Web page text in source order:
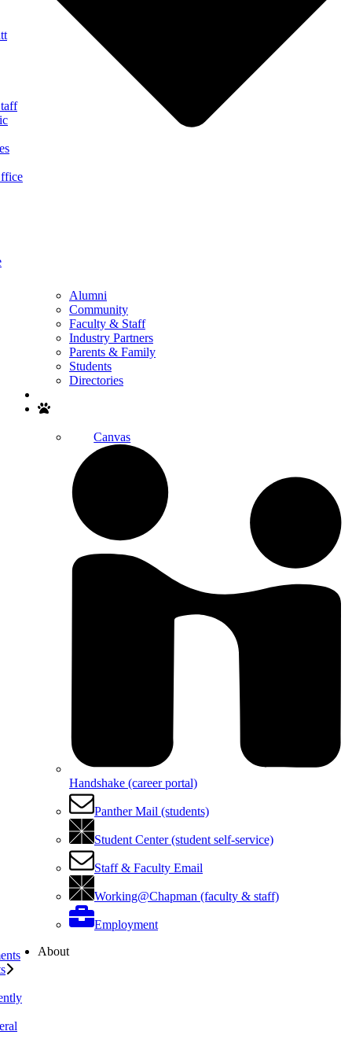
Alumni
Community
Faculty & Staff
Industry Partners
Parents & Family
Students
Directories
Canvas
Handshake (career portal)
Panther Mail (students)
Student Center (student self-service)
Staff & Faculty Email
Working@Chapman (faculty & staff)
Employment
About